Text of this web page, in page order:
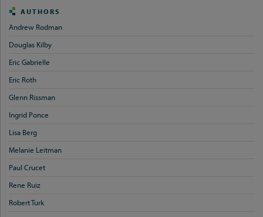
AUTHORS
Andrew Rodman
Douglas Kilby
Eric Gabrielle
Eric Roth
Glenn Rissman
Ingrid Ponce
Lisa Berg
Melanie Leitman
Paul Crucet
Rene Ruiz
Robert Turk